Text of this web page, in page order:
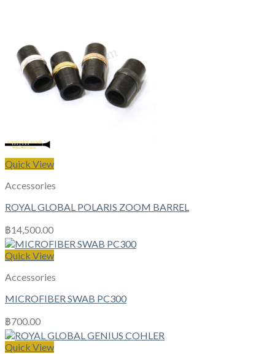
Quick View
Accessories
ROYAL GLOBAL POLARIS ZOOM BARREL
฿14,500.00
Quick View
Accessories
MICROFIBER SWAB PC300
฿700.00
Quick View